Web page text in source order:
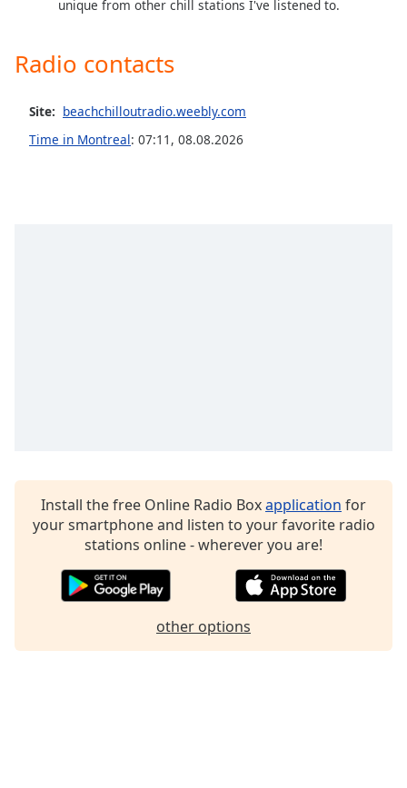
Reset
Close
Dialog
unique from other chill stations I've listened to.
Radio contacts
Site: beachchilloutradio.weebly.com
Time in Montreal: 07:11 , 08.08.2026
Install the free Online Radio Boxapplication for
your smartphone and listen to your favorite radio
stations online - wherever you are!
other options